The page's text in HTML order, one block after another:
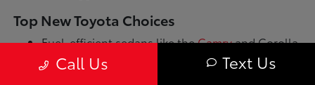
Top New Toyota Choices
Fuel-efficient sedans like theCamryand Corolla
for daily commutes
Spacious SUVs such as the RAV4 and Highlander
Call Us Text Us